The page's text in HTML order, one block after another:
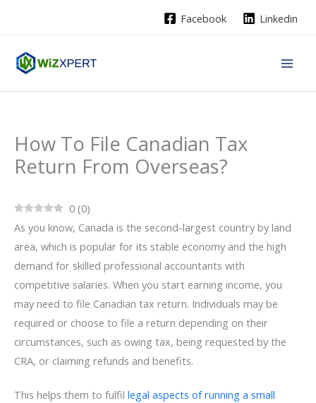
Facebook Linkedin
How To File Canadian Tax
Return From Overseas?
0 (0)
As you know, Canada is the second-largest country by land
area, which is popular for its stable economy and the high
demand for skilled professional accountants with
competitive salaries. When you start earning income, you
may need to file Canadian tax return. Individuals may be
required or choose to file a return depending on their
circumstances, such as owing tax, being requested by the
CRA, or claiming refunds and benefits.
This helps them to fulfil legal aspects of running a small